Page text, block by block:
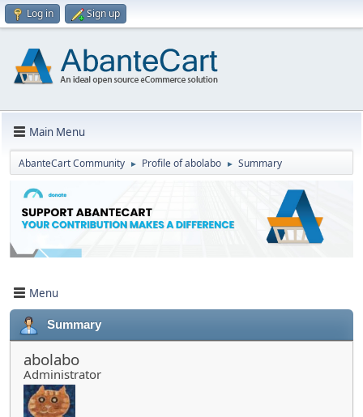
Log in Sign up
Main Menu
AbanteCart Community ► Profile of abolabo ► Summary
Menu
Summary
abolabo
Administrator